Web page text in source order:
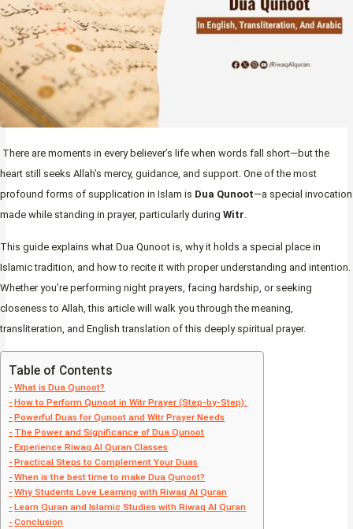
There are moments in every believer’s life when words fall short—but the
heart still seeks Allah’s mercy, guidance, and support. One of the most
profound forms of supplication in Islam is Dua Qunoot—a special invocation
made while standing in prayer, particularly during Witr.
This guide explains what Dua Qunoot is, why it holds a special place in
Islamic tradition, and how to recite it with proper understanding and intention.
Whether you’re performing night prayers, facing hardship, or seeking
closeness to Allah, this article will walk you through the meaning,
transliteration, and English translation of this deeply spiritual prayer.
Table of Contents
What is Dua Qunoot?
How to Perform Qunoot in Witr Prayer (Step-by-Step):
Powerful Duas for Qunoot and Witr Prayer Needs
The Power and Significance of Dua Qunoot
Experience Riwaq Al Quran Classes
Practical Steps to Complement Your Duas
When is the best time to make Dua Qunoot?
Why Students Love Learning with Riwaq Al Quran
Learn Quran and Islamic Studies with Riwaq Al Quran
Conclusion